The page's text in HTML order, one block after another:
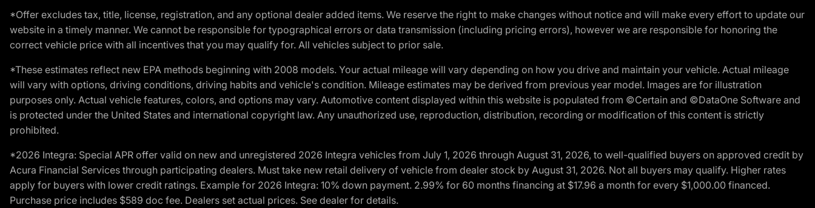
*Offer excludes tax, title, license, registration, and any optional dealer added items. We reserve the right to make changes without notice and will make every effort to update our
website in a timely manner. We cannot be responsible for typographical errors or data transmission (including pricing errors), however we are responsible for honoring the
correct vehicle price with all incentives that you may qualify for. All vehicles subject to prior sale.
*These estimates reflect new EPA methods beginning with 2008 models. Your actual mileage will vary depending on how you drive and maintain your vehicle. Actual mileage
will vary with options, driving conditions, driving habits and vehicle's condition. Mileage estimates may be derived from previous year model. Images are for illustration
purposes only. Actual vehicle features, colors, and options may vary. Automotive content displayed within this website is populated from ©Certain and ©DataOne Software and
is protected under the United States and international copyright law. Any unauthorized use, reproduction, distribution, recording or modification of this content is strictly
prohibited.
*2026 Integra: Special APR offer valid on new and unregistered 2026 Integra vehicles from July 1, 2026 through August 31, 2026, to well-qualified buyers on approved credit by
Acura Financial Services through participating dealers. Must take new retail delivery of vehicle from dealer stock by August 31, 2026. Not all buyers may qualify. Higher rates
apply for buyers with lower credit ratings. Example for 2026 Integra: 10% down payment. 2.99% for 60 months financing at $17.96 a month for every $1,000.00 financed.
Purchase price includes $589 doc fee. Dealers set actual prices. See dealer for details.